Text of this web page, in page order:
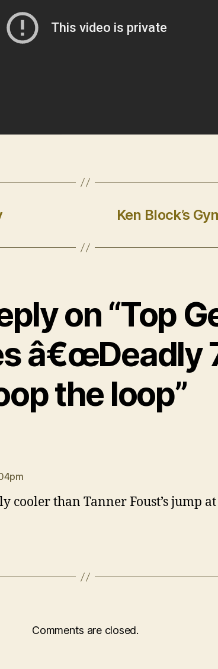
Ken Block’s
on “Top
â€œDeadly
the loop”
cooler than Tanner Foust’s jump
Comments are closed.